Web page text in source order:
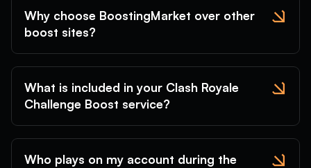
Why choose BoostingMarket over other
boost sites?
What is included in your Clash Royale
Challenge Boost service?
Who plays on my account during the